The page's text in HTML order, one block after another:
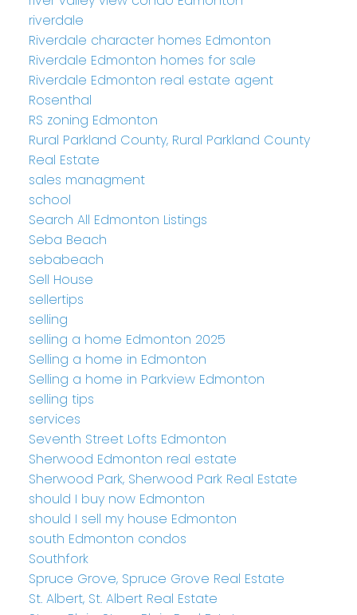
riverdale
Riverdale character homes Edmonton
Riverdale Edmonton homes for sale
Riverdale Edmonton real estate agent
Rosenthal
RS zoning Edmonton
Rural Parkland County, Rural Parkland County
Real Estate
sales managment
school
Search All Edmonton Listings
Seba Beach
sebabeach
Sell House
sellertips
selling
selling a home Edmonton 2025
Selling a home in Edmonton
Selling a home in Parkview Edmonton
selling tips
services
Seventh Street Lofts Edmonton
Sherwood Edmonton real estate
Sherwood Park, Sherwood Park Real Estate
should I buy now Edmonton
should I sell my house Edmonton
south Edmonton condos
Southfork
Spruce Grove, Spruce Grove Real Estate
St. Albert, St. Albert Real Estate